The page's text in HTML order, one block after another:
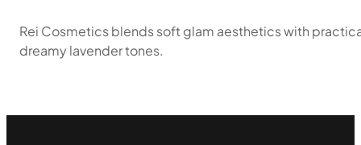
Rei Cosmetics blends soft glam aesthetics with
dreamy lavender tones.